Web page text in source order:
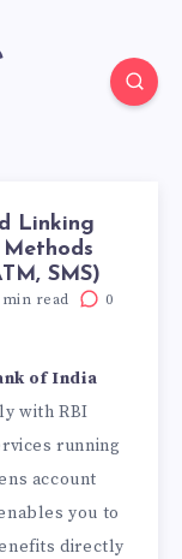
Linking
SMS)
read
0
of India
with RBI
running
account
you to
directly